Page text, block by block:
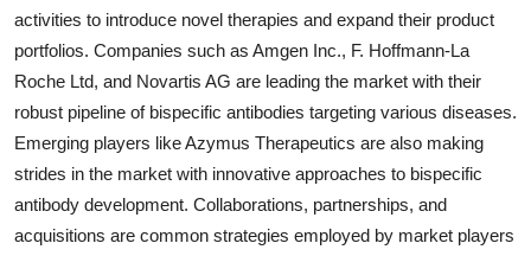
activities to introduce novel therapies and expand their product
portfolios. Companies such as Amgen Inc., F. Hoffmann-La
Roche Ltd, and Novartis AG are leading the market with their
robust pipeline of bispecific antibodies targeting various diseases.
Emerging players like Azymus Therapeutics are also making
strides in the market with innovative approaches to bispecific
antibody development. Collaborations, partnerships, and
acquisitions are common strategies employed by market players